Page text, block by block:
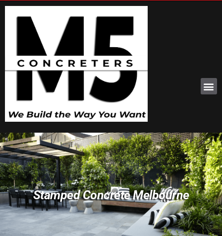
Stamped Concrete Melbourne